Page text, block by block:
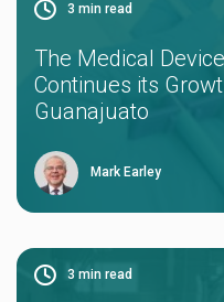
3 min read
The Medical
Continues its
Guanajuato
Mark Earley
3 min read